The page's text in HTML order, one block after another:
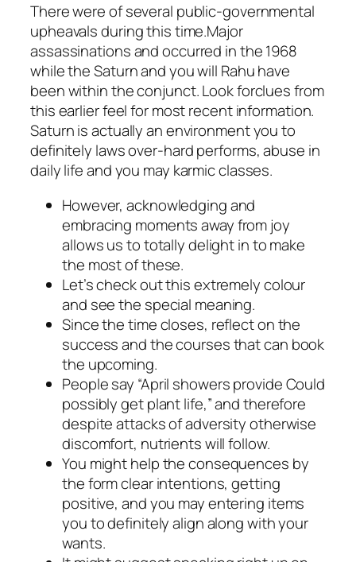
There were of several public-governmental
upheavals during this time.Major
assassinations and occurred in the 1968
while the Saturn and you will Rahu have
been within the conjunct. Look forclues from
this earlier feel for most recent information.
Saturn is actually an environment you to
definitely laws over-hard performs, abuse in
daily life and you may karmic classes.
However, acknowledging and
embracing moments away from joy
allows us to totally delight in to make
the most of these.
Let’s check out this extremely colour
and see the special meaning.
Since the time closes, reflect on the
success and the courses that can book
the upcoming.
People say “April showers provide Could
possibly get plant life,” and therefore
despite attacks of adversity otherwise
discomfort, nutrients will follow.
You might help the consequences by
the form clear intentions, getting
positive, and you may entering items
you to definitely align along with your
wants.